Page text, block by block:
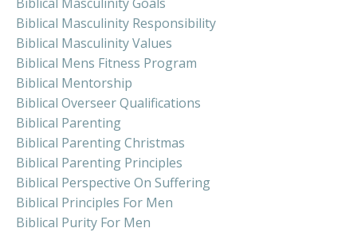
Biblical Masculinity Responsibility
Biblical Masculinity Values
Biblical Mens Fitness Program
Biblical Mentorship
Biblical Overseer Qualifications
Biblical Parenting
Biblical Parenting Christmas
Biblical Parenting Principles
Biblical Perspective On Suffering
Biblical Principles For Men
Biblical Purity For Men